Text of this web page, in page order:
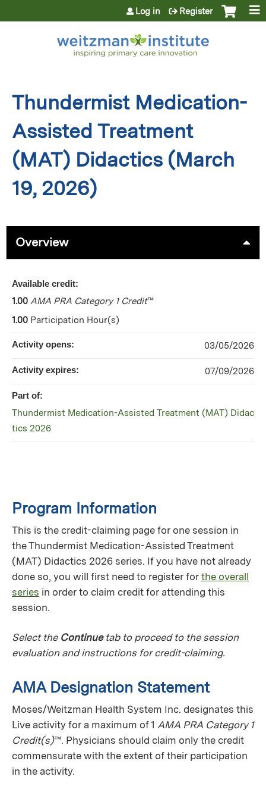
Jump to content
Log in Register
Thundermist Medication-
Assisted Treatment
(MAT) Didactics (March
19, 2026)
Overview
Program Information
This is the credit-claiming page for one session in
the Thundermist Medication-Assisted Treatment
(MAT) Didactics 2026 series. If you have not already
done so, you will first need to register for the overall
series in order to claim credit for attending this
session.
Select the Continuetab to proceed to the session
evaluation and instructions for credit-claiming.
AMA Designation Statement
Moses/Weitzman Health System Inc. designates this
Live activity for a maximum of 1 AMA PRA Category 1
Credit(s)™. Physicians should claim only the credit
commensurate with the extent of their participation
in the activity.
Available credit:
1.00 AMA PRA Category 1 Credit™
1.00 Participation Hour(s)
Activity opens: 03/05/2026
Activity expires: 07/09/2026
Part of:
Thundermist Medication-Assisted Treatment (MAT) Didac
tics 2026